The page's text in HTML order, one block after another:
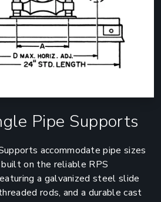
Pipe Supports
accommodate pipe sizes
on the reliable RPS
a galvanized steel slide
rods, and a durable cast